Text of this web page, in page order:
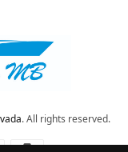
. All rights reserved.